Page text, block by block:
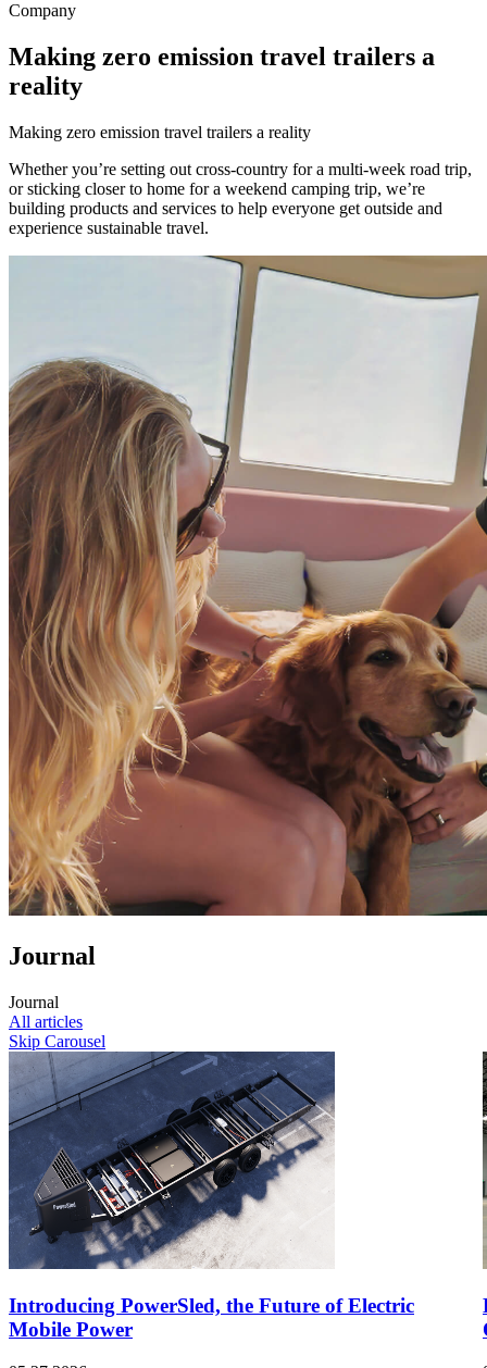
Company
Making zero emission travel trailers a
reality
Making zero emission travel trailers a reality
Whether you’re setting out cross-country for a multi-week road trip,
or sticking closer to home for a weekend camping trip, we’re
building products and services to help everyone get outside and
experience sustainable travel.
Journal
Journal
All articles
Skip Carousel
Introducing PowerSled, the Future of Electric
Mobile Power